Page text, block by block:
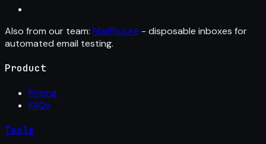
Also from our team: MailFixture - disposable inboxes for
automated email testing.
Product
Pricing
FAQs
Tools